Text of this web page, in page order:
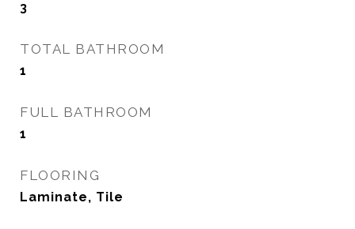
3
TOTAL BATHROOM
1
FULL BATHROOM
1
FLOORING
Laminate, Tile